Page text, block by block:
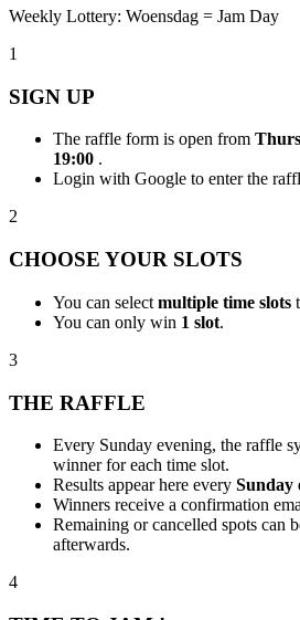
Weekly Lottery: Woensdag = Jam Day
1
SIGN UP
The raffle form is open from
19:00 .
Login with Google to enter the
2
CHOOSE YOUR SLOTS
You can select multiple time slots
You can only win 1 slot.
3
THE RAFFLE
Every Sunday evening, the raffle
winner for each time slot.
Results appear here every Sunday
Winners receive a confirmation
Remaining or cancelled spots can
afterwards.
4